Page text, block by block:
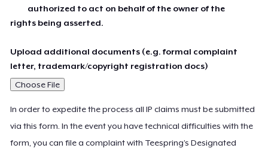
authorized to act on behalf of the owner of the
rights being asserted.
Upload additional documents (e.g. formal complaint
letter, trademark/copyright registration docs)
Choose File
In order to expedite the process all IP claims must be submitted
via this form. In the event you have technical difficulties with the
form, you can file a complaint with Teespring’s Designated